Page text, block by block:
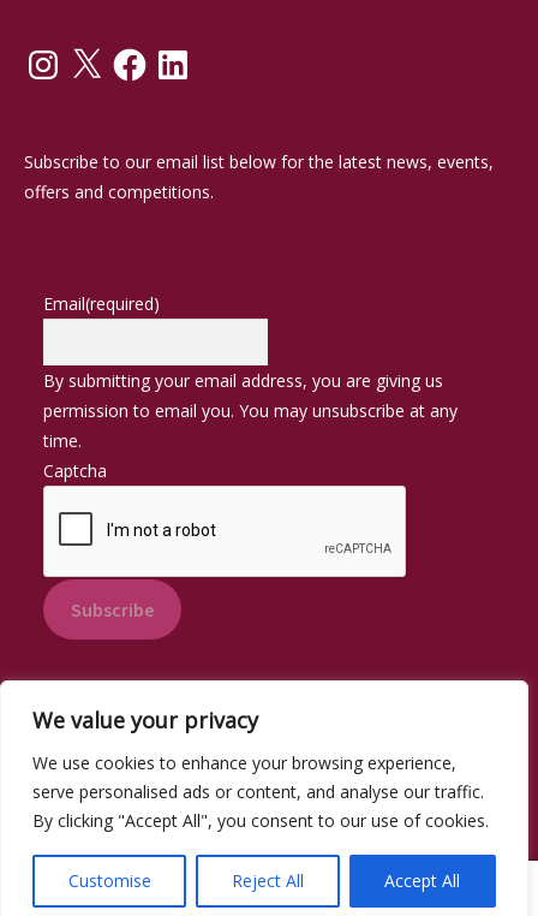
We value your privacy
We use cookies to enhance your browsing experience,
serve personalised ads or content, and analyse our traffic.
By clicking "Accept All", you consent to our use of cookies.
Customise Reject All Accept All
Instagram
X Facebook
LinkedIn
Subscribe to our email list below for the latest news, events,
offers and competitions.
Email(required)
By submitting your email address, you are giving us
permission to email you. You may unsubscribe at any
time.
Captcha
Subscribe
© Pantri Swswen 2026
Privacy Policy
0